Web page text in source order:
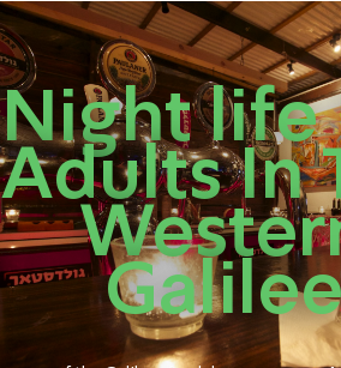
Night life
Adults In